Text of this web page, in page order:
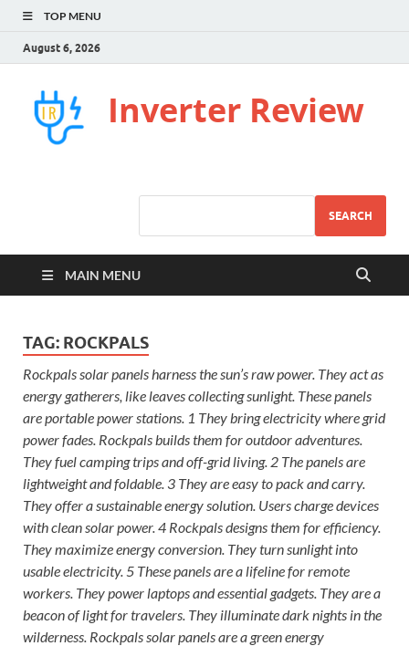
TOP MENU
August 6, 2026
Inverter Review
SEARCH
MAIN MENU
TAG: ROCKPALS
Rockpals solar panels harness the sun’s raw power. They act as
energy gatherers, like leaves collecting sunlight. These panels
are portable power stations. 1 They bring electricity where grid
power fades. Rockpals builds them for outdoor adventures.
They fuel camping trips and off-grid living. 2 The panels are
lightweight and foldable. 3 They are easy to pack and carry.
They offer a sustainable energy solution. Users charge devices
with clean solar power. 4 Rockpals designs them for efficiency.
They maximize energy conversion. They turn sunlight into
usable electricity. 5 These panels are a lifeline for remote
workers. They power laptops and essential gadgets. They are a
beacon of light for travelers. They illuminate dark nights in the
wilderness. Rockpals solar panels are a green energy